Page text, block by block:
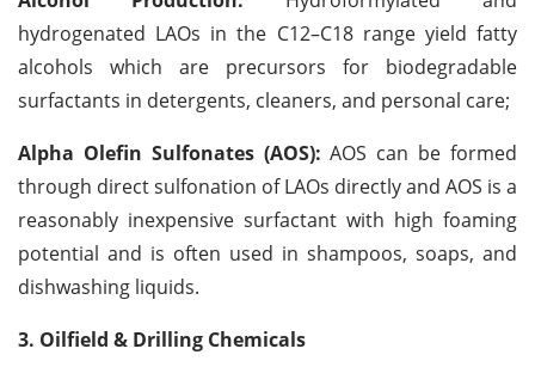
hydrogenated LAOs in the C12–C18 range yield fatty
alcohols which are precursors for biodegradable
surfactants in detergents, cleaners, and personal care;
Alpha Olefin Sulfonates (AOS):AOS can be formed
through direct sulfonation of LAOs directly and AOS is a
reasonably inexpensive surfactant with high foaming
potential and is often used in shampoos, soaps, and
dishwashing liquids.
3. Oilfield & Drilling Chemicals